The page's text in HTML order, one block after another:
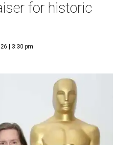
for historic
| 3:30 pm